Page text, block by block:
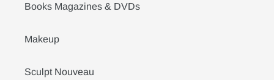
Books Magazines & DVDs
Makeup
Sculpt Nouveau